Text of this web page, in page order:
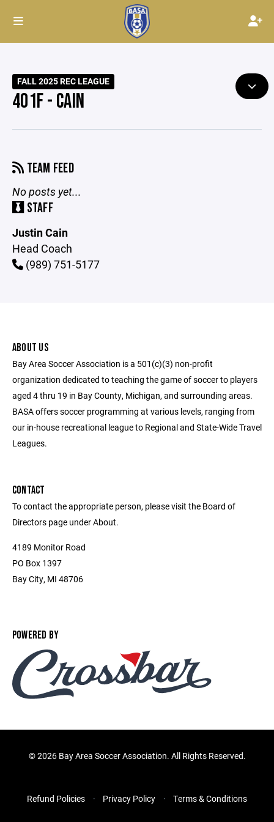
FALL 2025 REC LEAGUE
401F - CAIN
TEAM FEED
No posts yet...
STAFF
Justin Cain
Head Coach
(989) 751-5177
ABOUT US
Bay Area Soccer Association is a 501(c)(3) non-profit
organization dedicated to teaching the game of soccer to players
aged 4 thru 19 in Bay County, Michigan, and surrounding areas.
BASA offers soccer programming at various levels, ranging from
our in-house recreational league to Regional and State-Wide Travel
Leagues.
CONTACT
To contact the appropriate person, please visit the Board of
Directors page under About.
4189 Monitor Road
PO Box 1397
Bay City, MI 48706
POWERED BY
©2026 Bay Area Soccer Association. All Rights Reserved.
Refund Policies Privacy Policy Terms & Conditions